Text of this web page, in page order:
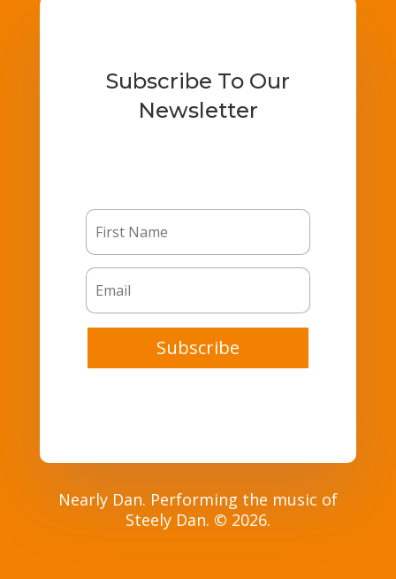
Subscribe To Our
Newsletter
Subscribe
Nearly Dan. Performing the music of
Steely Dan. © 2026.